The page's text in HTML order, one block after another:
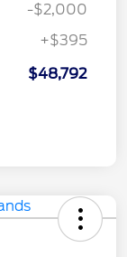
-$2,000
+$395
$48,792